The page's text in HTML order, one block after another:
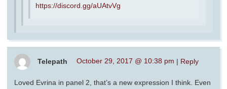
https://discord.gg/aUAtvVg
Telepath October 29, 2017 @ 10:38 pm | Reply
Loved Evrina in panel 2, that’s a new expression I think. Even